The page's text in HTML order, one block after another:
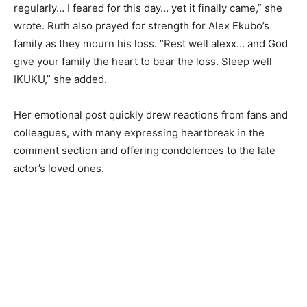
regularly… I feared for this day… yet it finally came,” she
wrote. Ruth also prayed for strength for Alex Ekubo’s
family as they mourn his loss. “Rest well alexx… and God
give your family the heart to bear the loss. Sleep well
IKUKU,” she added.
Her emotional post quickly drew reactions from fans and
colleagues, with many expressing heartbreak in the
comment section and offering condolences to the late
actor’s loved ones.